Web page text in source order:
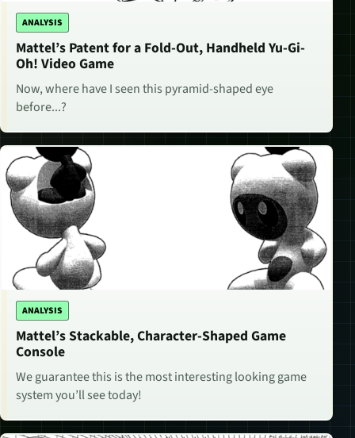
ANALYSIS
Mattel’s Patent for a Fold-Out, Handheld Yu-Gi-
Oh! Video Game
Now, where have I seen this pyramid-shaped eye
before...?
ANALYSIS
Mattel’s Stackable, Character-Shaped Game
Console
We guarantee this is the most interesting looking game
system you’ll see today!